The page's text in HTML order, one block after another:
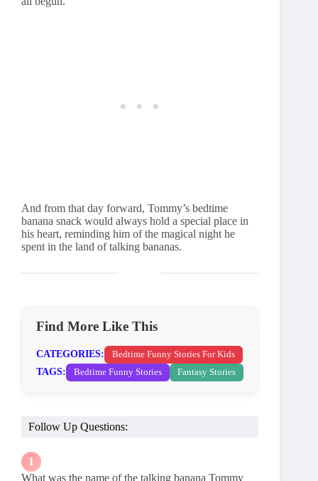
And from that day forward, Tommy’s bedtime
banana snack would always hold a special place in
his heart, reminding him of the magical night he
spent in the land of talking bananas.
Find More Like This
CATEGORIES: Bedtime Funny Stories For Kids
TAGS: Bedtime Funny Stories Fantasy Stories
Follow Up Questions:
What was the name of the talking banana Tommy